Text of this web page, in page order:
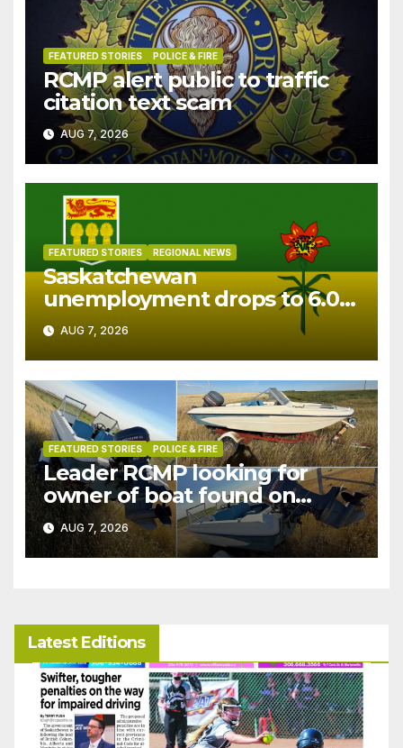
FEATURED STORIES POLICE & FIRE
RCMP alert public to traffic
citation text scam
AUG 7, 2026
FEATURED STORIES REGIONAL NEWS
Saskatchewan
unemployment drops to 6.0%
in July
AUG 7, 2026
FEATURED STORIES POLICE & FIRE
Leader RCMP looking for
owner of boat found on
patrol
AUG 7, 2026
Latest Editions